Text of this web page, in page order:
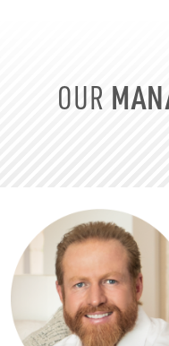
OUR